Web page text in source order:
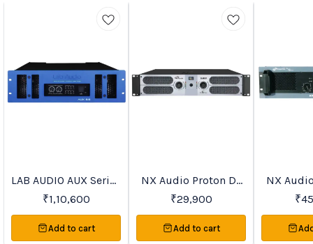
Trending
LAB AUDIO AUX Series
Power Amplifiers
₹1,10,600
Add to cart
Recommended
NX Audio Proton DJ
Series Power
Amplifiers
₹29,900
Add to cart
Favourites
NX
₹